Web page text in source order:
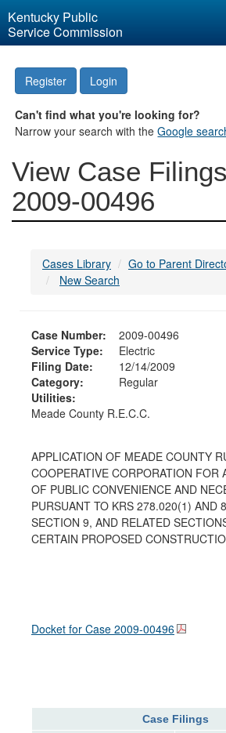
Kentucky Public
Service Commission
Register Login
Can't find what you're looking for?
Narrow your search with theGoogle
View Case
2009-00496
Cases Library
Go to Parent
New Search
Case Number:
2009-00496
Service Type:
Electric
Filing Date:
12/14/2009
Category:
Regular
Utilities:
Meade County R.E.C.C.
APPLICATION OF MEADE COUNTY
COOPERATIVE CORPORATION FOR
OF PUBLIC CONVENIENCE AND
PURSUANT TO KRS 278.020(1) AND
SECTION 9, AND RELATED
CERTAIN PROPOSED
Docket for Case 2009-00496
Case Filings